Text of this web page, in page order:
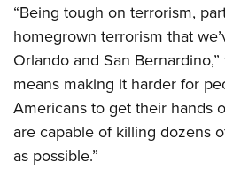
Affiliated Clubs, Ranges and
COMPETITIVE SHOOTING
NRA Day
Competitive Shooting Programs
America's Rifle Challenge
Competitor Classification Lookup
EVENTS AND
Women's Wilderness Escape
NRA Whittington Center
Friends of NRA
FIREARMS TRAINING
NRA Gun Safety Rules
Firearm Training
GIVING
“Being tough on terrorism,
homegrown terrorism that
Orlando and San
means making it harder for
Americans to get their hands
are capable of killing dozens
as possible.”